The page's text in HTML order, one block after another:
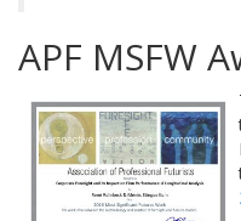
APF MSFW